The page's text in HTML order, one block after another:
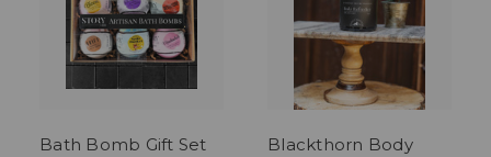
Bath Bomb Gift Set
Blackthorn Body